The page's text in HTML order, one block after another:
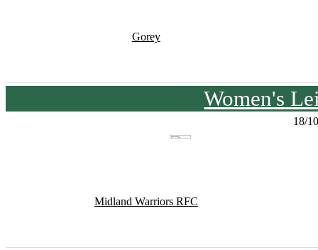
Gorey
Women's
18/
Midland Warriors RFC